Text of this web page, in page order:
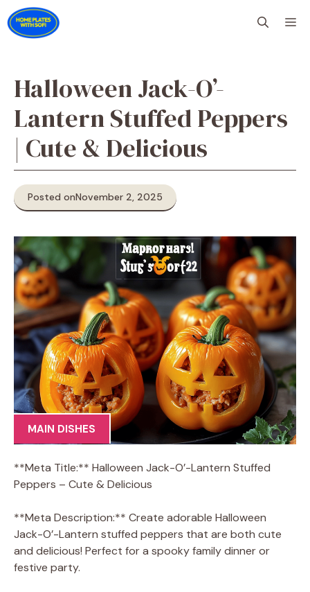
Skip
to
content
Halloween Jack-O’-
Lantern Stuffed Peppers
| Cute & Delicious
Posted onNovember 2, 2025
MAIN DISHES
**Meta Title:** Halloween Jack-O’-Lantern Stuffed
Peppers – Cute & Delicious
**Meta Description:** Create adorable Halloween
Jack-O’-Lantern stuffed peppers that are both cute
and delicious! Perfect for a spooky family dinner or
festive party.